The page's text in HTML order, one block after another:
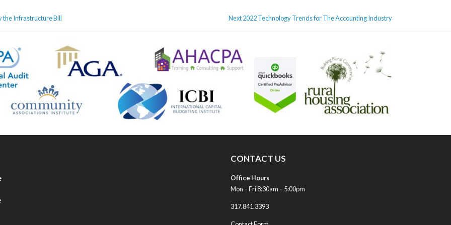
the Infrastructure Bill NextNext
2022 Technology Trends for The Accounting Industry
CONTACT US
Office Hours
Mon – Fri 8:30am – 5:00pm
317.841.3393